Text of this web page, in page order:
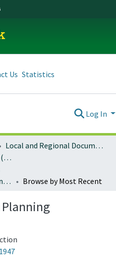
Us Statistics
Log In
Local and Regional Documents Archive
Oregon Local Documents (Cities)
Redmond, Oregon Planning Documents
Browse by Most Recent